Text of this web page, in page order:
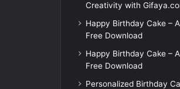
Creativity with
Happy Birthday Cake –
Free Download
Happy Birthday Cake –
Free Download
Personalized Birthday